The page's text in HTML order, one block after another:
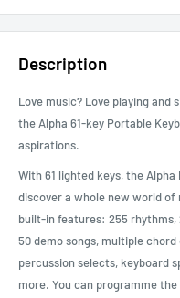
Description
Love music? Love playing and
the Alpha 61-key Portable
aspirations.
With 61 lighted keys, the
discover a whole new world
built-in features: 255
50 demo songs, multiple
percussion selects, keyboard
more. You can programme